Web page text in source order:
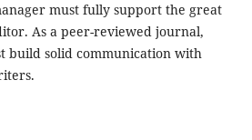
must fully support the great
As a peer-reviewed journal,
build solid communication with